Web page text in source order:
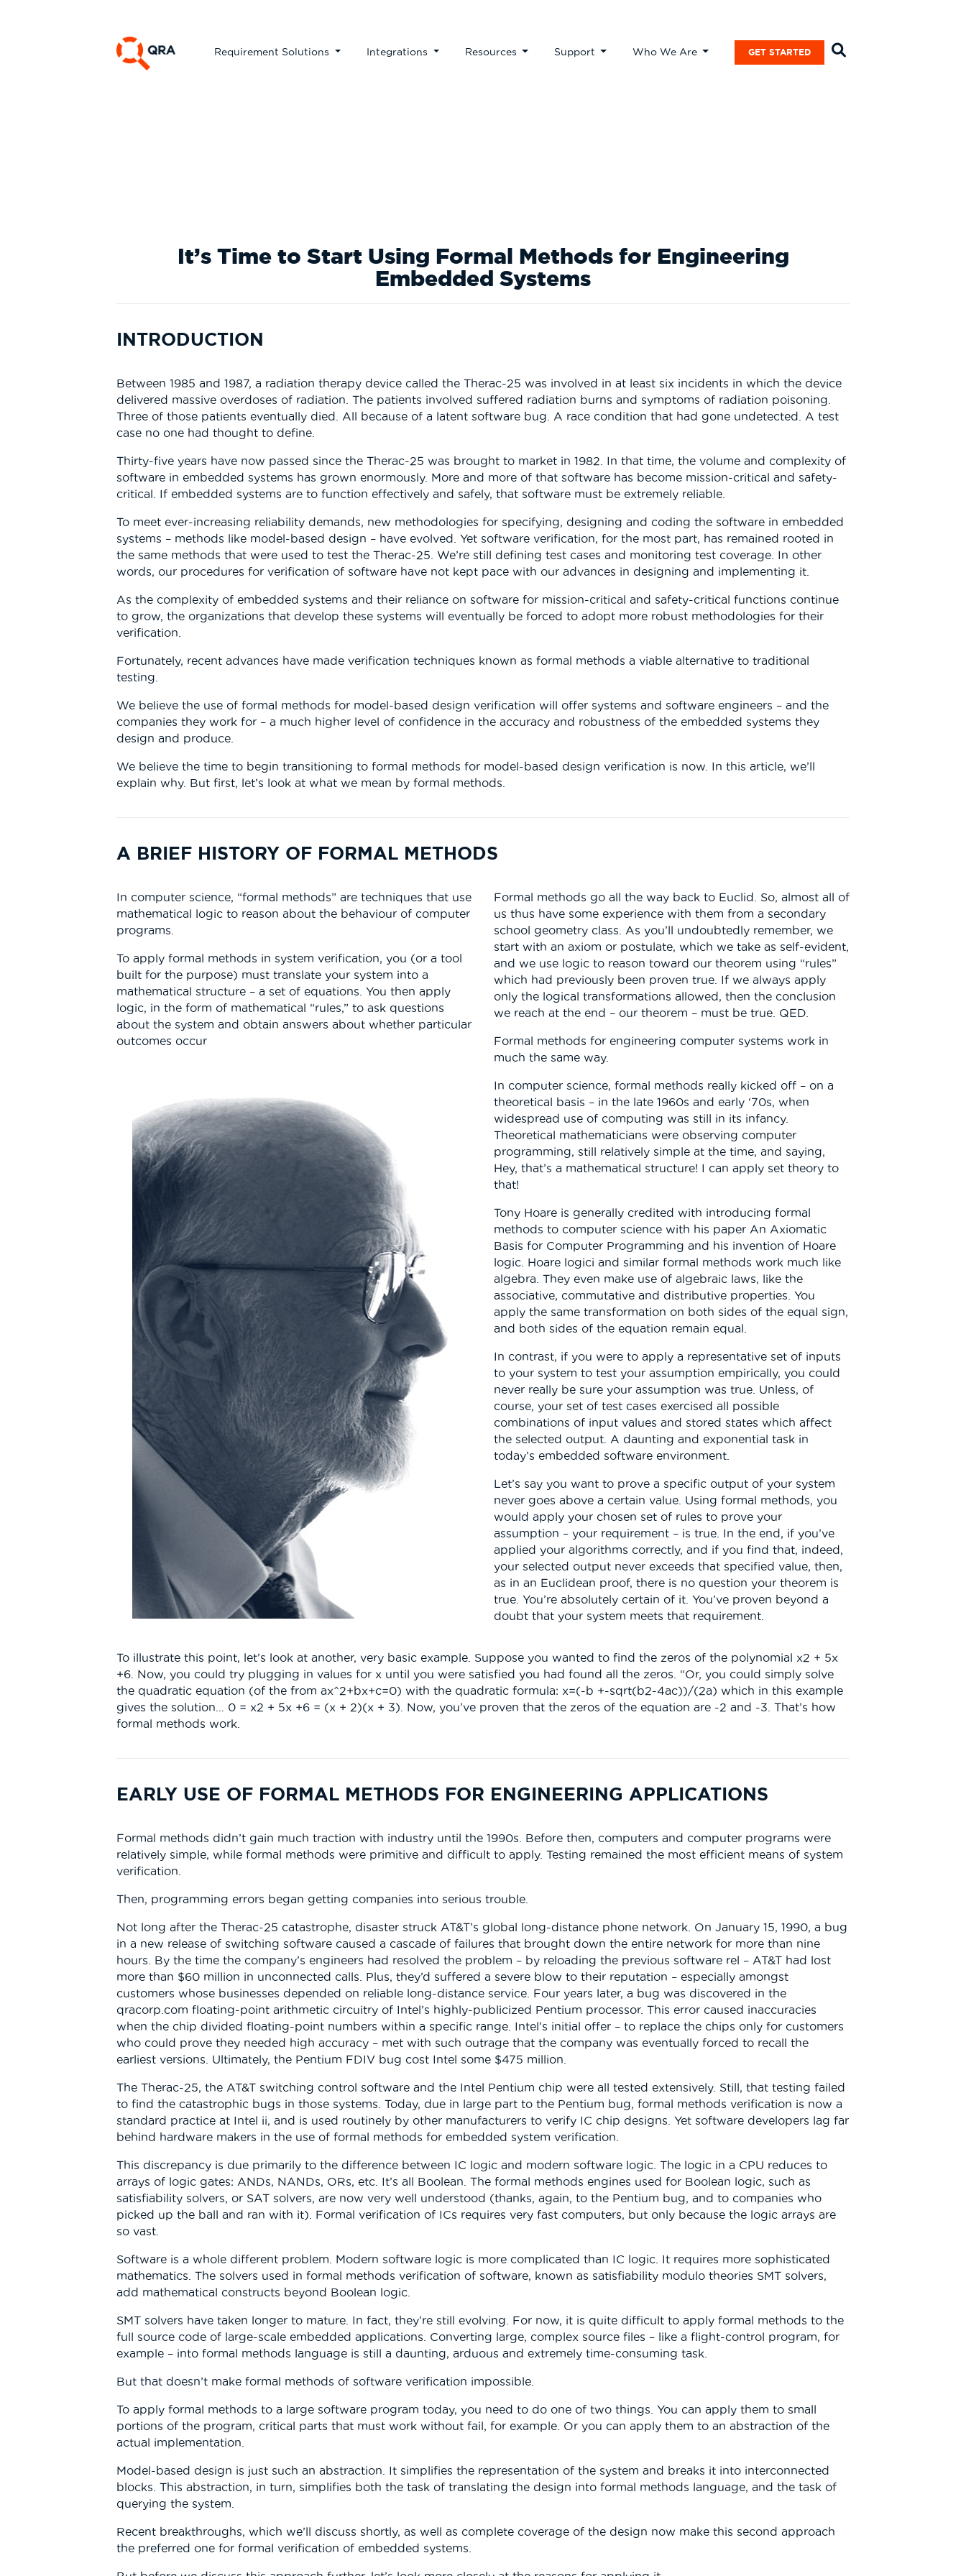
Requirement Solutions Integrations Resources Support Who We Are GET STARTED
It’s Time to Start Using Formal Methods for Engineering
Embedded Systems
INTRODUCTION
Between 1985 and 1987, a radiation therapy device called the Therac-25 was involved in at least six incidents in which the device
delivered massive overdoses of radiation. The patients involved suffered radiation burns and symptoms of radiation poisoning.
Three of those patients eventually died. All because of a latent software bug. A race condition that had gone undetected. A test
case no one had thought to define.
Thirty-five years have now passed since the Therac-25 was brought to market in 1982. In that time, the volume and complexity of
software in embedded systems has grown enormously. More and more of that software has become mission-critical and safety-
critical. If embedded systems are to function effectively and safely, that software must be extremely reliable.
To meet ever-increasing reliability demands, new methodologies for specifying, designing and coding the software in embedded
systems – methods like model-based design – have evolved. Yet software verification, for the most part, has remained rooted in
the same methods that were used to test the Therac-25. We’re still defining test cases and monitoring test coverage. In other
words, our procedures for verification of software have not kept pace with our advances in designing and implementing it.
As the complexity of embedded systems and their reliance on software for mission-critical and safety-critical functions continue
to grow, the organizations that develop these systems will eventually be forced to adopt more robust methodologies for their
verification.
Fortunately, recent advances have made verification techniques known as formal methods a viable alternative to traditional
testing.
We believe the use of formal methods for model-based design verification will offer systems and software engineers – and the
companies they work for – a much higher level of confidence in the accuracy and robustness of the embedded systems they
design and produce.
We believe the time to begin transitioning to formal methods for model-based design verification is now. In this article, we’ll
explain why. But first, let’s look at what we mean by formal methods.
A BRIEF HISTORY OF FORMAL METHODS
In computer science, “formal methods” are techniques that use
mathematical logic to reason about the behaviour of computer
programs.
To apply formal methods in system verification, you (or a tool
built for the purpose) must translate your system into a
mathematical structure – a set of equations. You then apply
logic, in the form of mathematical “rules,” to ask questions
about the system and obtain answers about whether particular
outcomes occur
Formal methods go all the way back to Euclid. So, almost all of
us thus have some experience with them from a secondary
school geometry class. As you’ll undoubtedly remember, we
start with an axiom or postulate, which we take as self-evident,
and we use logic to reason toward our theorem using “rules”
which had previously been proven true. If we always apply
only the logical transformations allowed, then the conclusion
we reach at the end – our theorem – must be true. QED.
Formal methods for engineering computer systems work in
much the same way.
In computer science, formal methods really kicked off – on a
theoretical basis – in the late 1960s and early ‘70s, when
widespread use of computing was still in its infancy.
Theoretical mathematicians were observing computer
programming, still relatively simple at the time, and saying,
Hey, that’s a mathematical structure! I can apply set theory to
that!
Tony Hoare is generally credited with introducing formal
methods to computer science with his paper An Axiomatic
Basis for Computer Programming and his invention of Hoare
logic. Hoare logici and similar formal methods work much like
algebra. They even make use of algebraic laws, like the
associative, commutative and distributive properties. You
apply the same transformation on both sides of the equal sign,
and both sides of the equation remain equal.
In contrast, if you were to apply a representative set of inputs
to your system to test your assumption empirically, you could
never really be sure your assumption was true. Unless, of
course, your set of test cases exercised all possible
combinations of input values and stored states which affect
the selected output. A daunting and exponential task in
today’s embedded software environment.
Let’s say you want to prove a specific output of your system
never goes above a certain value. Using formal methods, you
would apply your chosen set of rules to prove your
assumption – your requirement – is true. In the end, if you’ve
applied your algorithms correctly, and if you find that, indeed,
your selected output never exceeds that specified value, then,
as in an Euclidean proof, there is no question your theorem is
true. You’re absolutely certain of it. You’ve proven beyond a
doubt that your system meets that requirement.
To illustrate this point, let’s look at another, very basic example. Suppose you wanted to find the zeros of the polynomial x2 + 5x
+6. Now, you could try plugging in values for x until you were satisfied you had found all the zeros. “Or, you could simply solve
the quadratic equation (of the from ax^2+bx+c=0) with the quadratic formula: x=(-b +-sqrt(b2-4ac))/(2a) which in this example
gives the solution… 0 = x2 + 5x +6 = (x + 2)(x + 3). Now, you’ve proven that the zeros of the equation are -2 and -3. That’s how
formal methods work.
EARLY USE OF FORMAL METHODS FOR ENGINEERING APPLICATIONS
Formal methods didn’t gain much traction with industry until the 1990s. Before then, computers and computer programs were
relatively simple, while formal methods were primitive and difficult to apply. Testing remained the most efficient means of system
verification.
Then, programming errors began getting companies into serious trouble.
Not long after the Therac-25 catastrophe, disaster struck AT&T’s global long-distance phone network. On January 15, 1990, a bug
in a new release of switching software caused a cascade of failures that brought down the entire network for more than nine
hours. By the time the company’s engineers had resolved the problem – by reloading the previous software rel – AT&T had lost
more than $60 million in unconnected calls. Plus, they’d suffered a severe blow to their reputation – especially amongst
customers whose businesses depended on reliable long-distance service. Four years later, a bug was discovered in the
qracorp.com floating-point arithmetic circuitry of Intel’s highly-publicized Pentium processor. This error caused inaccuracies
when the chip divided floating-point numbers within a specific range. Intel’s initial offer – to replace the chips only for customers
who could prove they needed high accuracy – met with such outrage that the company was eventually forced to recall the
earliest versions. Ultimately, the Pentium FDIV bug cost Intel some $475 million.
The Therac-25, the AT&T switching control software and the Intel Pentium chip were all tested extensively. Still, that testing failed
to find the catastrophic bugs in those systems. Today, due in large part to the Pentium bug, formal methods verification is now a
standard practice at Intel ii, and is used routinely by other manufacturers to verify IC chip designs. Yet software developers lag far
behind hardware makers in the use of formal methods for embedded system verification.
This discrepancy is due primarily to the difference between IC logic and modern software logic. The logic in a CPU reduces to
arrays of logic gates: ANDs, NANDs, ORs, etc. It’s all Boolean. The formal methods engines used for Boolean logic, such as
satisfiability solvers, or SAT solvers, are now very well understood (thanks, again, to the Pentium bug, and to companies who
picked up the ball and ran with it). Formal verification of ICs requires very fast computers, but only because the logic arrays are
so vast.
Software is a whole different problem. Modern software logic is more complicated than IC logic. It requires more sophisticated
mathematics. The solvers used in formal methods verification of software, known as satisfiability modulo theories SMT solvers,
add mathematical constructs beyond Boolean logic.
SMT solvers have taken longer to mature. In fact, they’re still evolving. For now, it is quite difficult to apply formal methods to the
full source code of large-scale embedded applications. Converting large, complex source files – like a flight-control program, for
example – into formal methods language is still a daunting, arduous and extremely time-consuming task.
But that doesn’t make formal methods of software verification impossible.
To apply formal methods to a large software program today, you need to do one of two things. You can apply them to small
portions of the program, critical parts that must work without fail, for example. Or you can apply them to an abstraction of the
actual implementation.
Model-based design is just such an abstraction. It simplifies the representation of the system and breaks it into interconnected
blocks. This abstraction, in turn, simplifies both the task of translating the design into formal methods language, and the task of
querying the system.
Recent breakthroughs, which we’ll discuss shortly, as well as complete coverage of the design now make this second approach
the preferred one for formal verification of embedded systems.